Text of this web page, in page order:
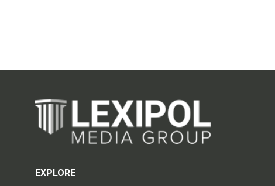
EXPLORE